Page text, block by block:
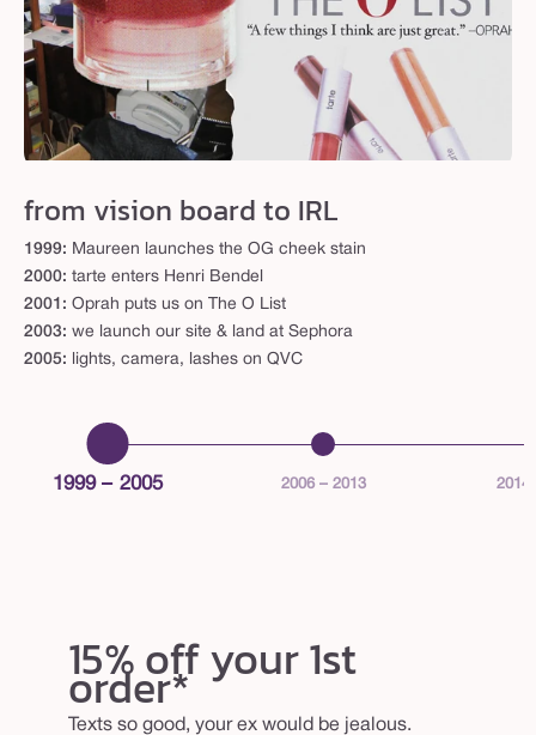
from vision board to IRL
1999: Maureen launches the OG cheek stain
2000: tarte enters Henri Bendel
2001: Oprah puts us on The O List
2003: we launch our site & land at Sephora
2005: lights, camera, lashes on QVC
1999 – 2005 2006 – 2013 2014
15% off your 1st
order*
Texts so good, your ex would be jealous.